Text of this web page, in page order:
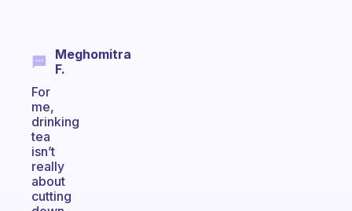
Meghomitra
F.
For
me,
drinking
tea
isn’t
really
about
cutting